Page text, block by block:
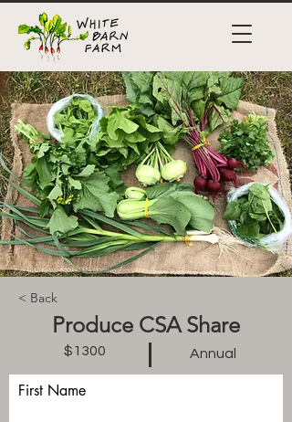
< Back
Produce CSA Share
$1300 Annual
First Name